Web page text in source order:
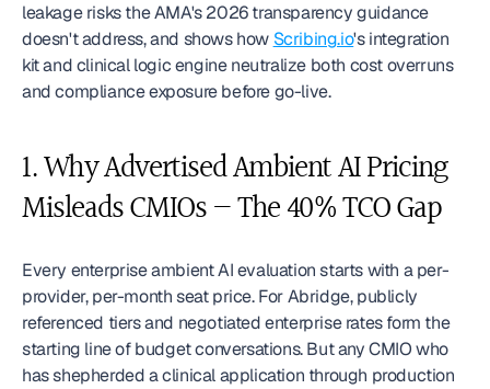
leakage risks the AMA's 2026 transparency guidance
doesn't address, and shows how Scribing.io's integration
kit and clinical logic engine neutralize both cost overruns
and compliance exposure before go-live.
1. Why Advertised Ambient AI Pricing
Misleads CMIOs — The 40% TCO Gap
Every enterprise ambient AI evaluation starts with a per-
provider, per-month seat price. For Abridge, publicly
referenced tiers and negotiated enterprise rates form the
starting line of budget conversations. But any CMIO who
has shepherded a clinical application through production